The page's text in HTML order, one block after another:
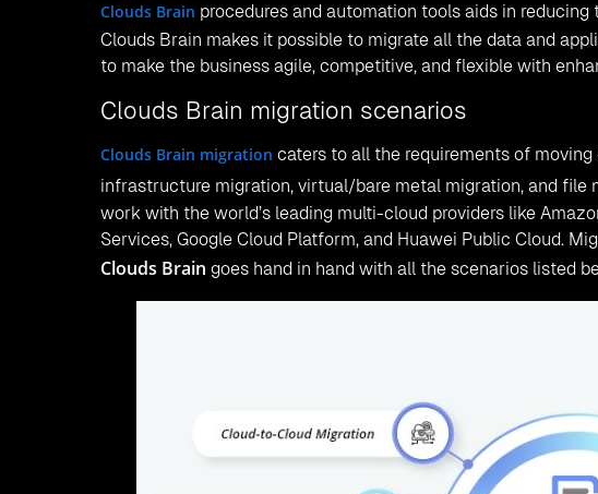
Clouds Brain procedures and automation tools aids in
Clouds Brain makes it possible to migrate all the data and
to make the business agile, competitive, and flexible with
Clouds Brain migration scenarios
Clouds Brain migration caters to all the requirements of
infrastructure migration, virtual/bare metal migration, and file
work with the world’s leading multi-cloud providers like
Services, Google Cloud Platform, and Huawei Public Cloud.
Clouds Brain goes hand in hand with all the scenarios listed